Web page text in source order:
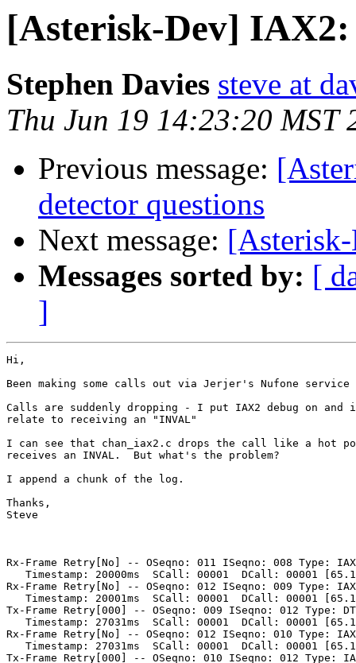
[Asterisk-Dev]
Stephen Davies steve at
Thu Jun 19 14:23:20 MST
Previous message:
detector questions
Next message:
Messages sorted by: [
]
Hi,
Been making some calls out via Jerjer's Nufone service
Calls are suddenly dropping - I put IAX2 debug on and
relate to receiving an "INVAL"
I can see that chan_iax2.c drops the call like a hot
receives an INVAL.  But what's the problem?
I append a chunk of the log.
Thanks,
Steve
Rx-Frame Retry[No] -- OSeqno: 011 ISeqno: 008 Type:
Timestamp: 20000ms  SCall: 00001  DCall: 00001
Rx-Frame Retry[No] -- OSeqno: 012 ISeqno: 009 Type:
Timestamp: 20001ms  SCall: 00001  DCall: 00001
Tx-Frame Retry[000] -- OSeqno: 009 ISeqno: 012 Type:
Timestamp: 27031ms  SCall: 00001  DCall: 00001
Rx-Frame Retry[No] -- OSeqno: 012 ISeqno: 010 Type:
Timestamp: 27031ms  SCall: 00001  DCall: 00001
Tx-Frame Retry[000] -- OSeqno: 010 ISeqno: 012 Type: